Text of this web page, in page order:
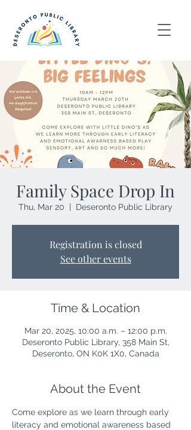
Family Space Drop In
Thu, Mar 20 Deseronto Public Library
Registration is closed
See other events
Time & Location
Mar 20, 2025, 10:00 a.m. – 12:00 p.m.
Deseronto Public Library, 358 Main St,
Deseronto, ON K0K 1X0, Canada
About the Event
Come explore as we learn through early
literacy and emotional awareness based